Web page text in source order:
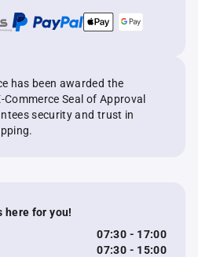
has been awarded the
Commerce Seal of Approval
security and trust in
here for you!
07:30 - 17:00
07:30 - 15:00